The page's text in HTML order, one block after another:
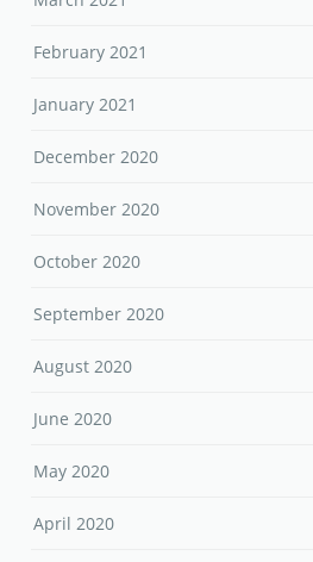
February 2021
January 2021
December 2020
November 2020
October 2020
September 2020
August 2020
June 2020
May 2020
April 2020